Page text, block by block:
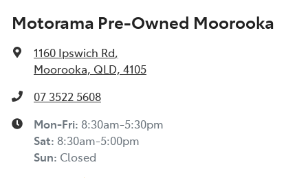
Motorama Pre-Owned Moorooka
1160 Ipswich Rd,
Moorooka, QLD, 4105
07 3522 5608
Mon-Fri: 8:30am-5:30pm
Sat: 8:30am-5:00pm
Sun: Closed